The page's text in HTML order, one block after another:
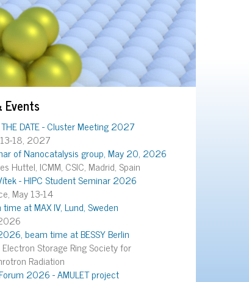
Events
THE DATE - Cluster Meeting 2027
18, 2027
of Nanocatalysis group, May 20, 2026
Huttel, ICMM, CSIC, Madrid, Spain
- HIPC Student Seminar 2026
May 13-14
at MAX IV, Lund, Sweden
beam time at BESSY Berlin
Electron Storage Ring Society for
Radiation
2026 - AMULET project